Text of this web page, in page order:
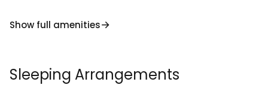
Show full amenities
Sleeping Arrangements